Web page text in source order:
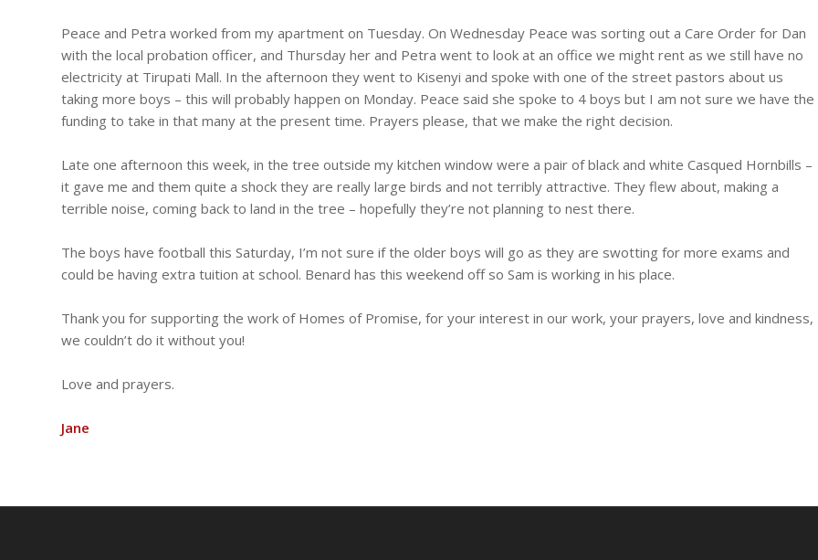
Peace and Petra worked from my apartment on Tuesday. On Wednesday Peace was sorting out a Care Order for Dan
with the local probation officer, and Thursday her and Petra went to look at an office we might rent as we still have no
electricity at Tirupati Mall. In the afternoon they went to Kisenyi and spoke with one of the street pastors about us
taking more boys – this will probably happen on Monday. Peace said she spoke to 4 boys but I am not sure we have the
funding to take in that many at the present time. Prayers please, that we make the right decision.
Late one afternoon this week, in the tree outside my kitchen window were a pair of black and white Casqued Hornbills –
it gave me and them quite a shock they are really large birds and not terribly attractive. They flew about, making a
terrible noise, coming back to land in the tree – hopefully they’re not planning to nest there.
The boys have football this Saturday, I’m not sure if the older boys will go as they are swotting for more exams and
could be having extra tuition at school. Benard has this weekend off so Sam is working in his place.
Thank you for supporting the work of Homes of Promise, for your interest in our work, your prayers, love and kindness,
we couldn’t do it without you!
Love and prayers.
Jane